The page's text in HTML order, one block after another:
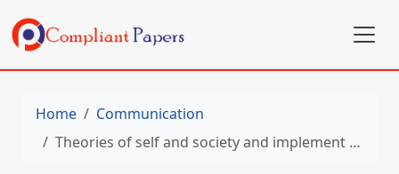
Home
Communication
Theories of self and society and implement the professional communication and technology skills